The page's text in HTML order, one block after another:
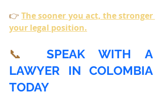
👉 The sooner you act, the stronger
your legal position.
📞 SPEAK WITH A
LAWYER IN COLOMBIA
TODAY